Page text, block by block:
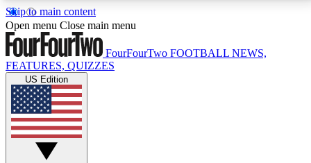
Skip to main content
17
MEMBER FEATURESACCESS AVAILABLE
Live Q&A Sessions
Weekly interactive sessions
Open menu Close main menu
FourFourTwo FOOTBALL NEWS,
FEATURES, QUIZZES
US Edition